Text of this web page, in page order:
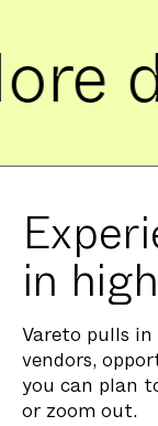
in
Vareto pulls in
vendors,
you can plan
or zoom out.